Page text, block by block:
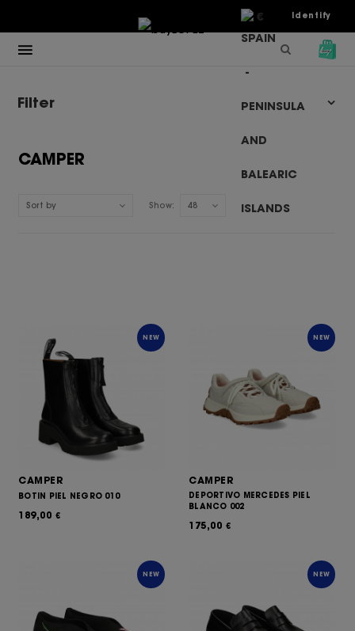
Identify
€
CAMPER
Sort by Show: 48
NEW
CAMPER
BOTIN PIEL NEGRO 010
189,00 €
NEW
CAMPER
DEPORTIVO MERCEDES PIEL
BLANCO 002
175,00 €
NEW NEW
Filter